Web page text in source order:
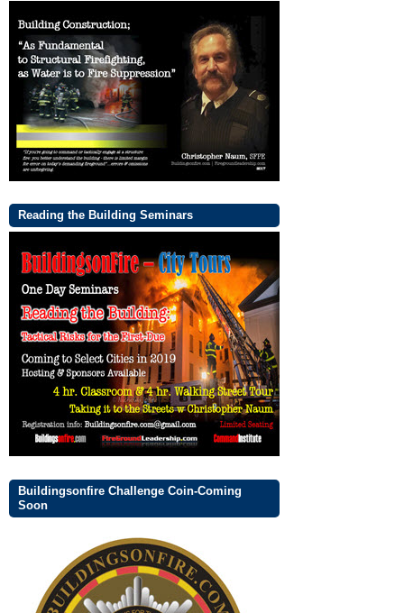
Reading the Building Seminars
Buildingsonfire Challenge Coin-Coming
Soon